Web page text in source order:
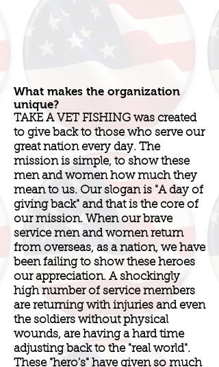
What makes the organization
unique?
TAKE A VET FISHING was created
to give back to those who serve our
great nation every day. The
mission is simple, to show these
men and women how much they
mean to us. Our slogan is "A day of
giving back" and that is the core of
our mission. When our brave
service men and women return
from overseas, as a nation, we have
been failing to show these heroes
our appreciation. A shockingly
high number of service members
are returning with injuries and even
the soldiers without physical
wounds, are having a hard time
adjusting back to the "real world".
These "hero's" have given so much